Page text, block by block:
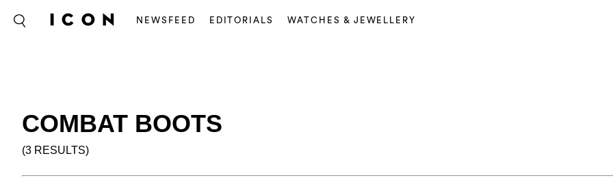
NEWSFEED EDITORIALS WATCHES & JEWELLERY
COMBAT BOOTS
(3 RESULTS)